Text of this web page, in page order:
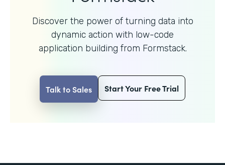
Discover the power of turning data into
dynamic action with low-code
application building from Formstack.
Talk to Sales Start Your Free Trial